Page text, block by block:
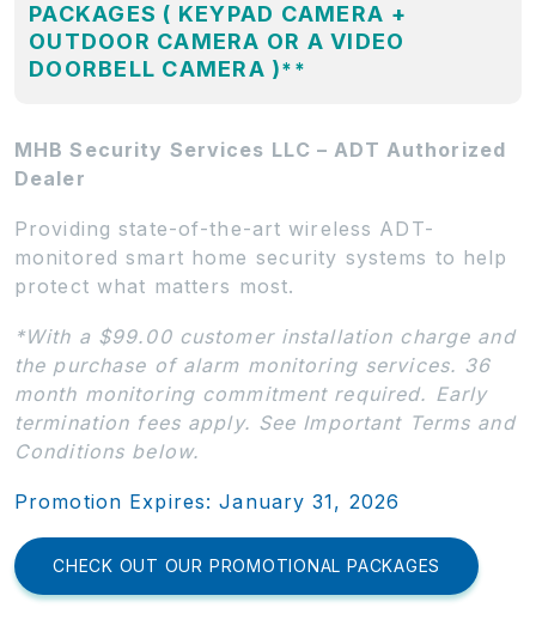
PACKAGES ( KEYPAD CAMERA +
OUTDOOR CAMERA OR A VIDEO
DOORBELL CAMERA )**
MHB Security Services LLC – ADT Authorized
Dealer
Providing state-of-the-art wireless ADT-
monitored smart home security systems to help
protect what matters most.
*With a $99.00 customer installation charge and
the purchase of alarm monitoring services. 36
month monitoring commitment required. Early
termination fees apply. See Important Terms and
Conditions below.
Promotion Expires: January 31, 2026
CHECK OUT OUR PROMOTIONAL PACKAGES